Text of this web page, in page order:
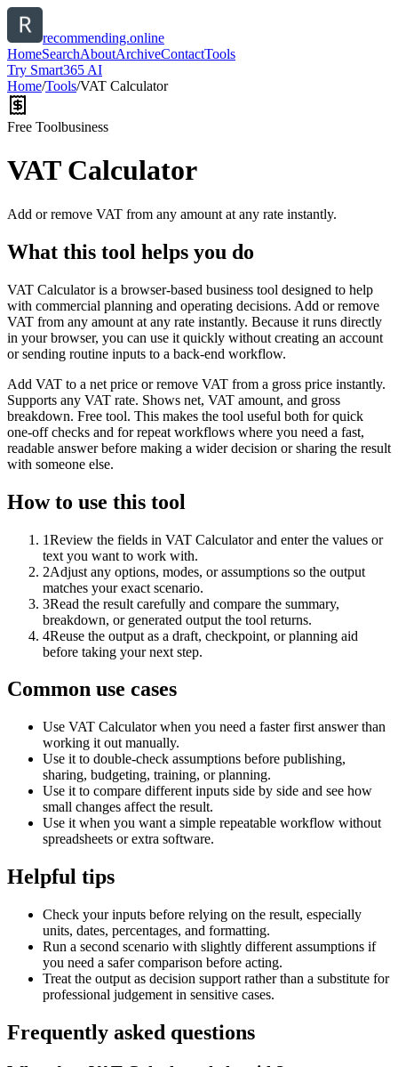
recommending.online
HomeSearchAboutArchiveContactTools
Try Smart365 AI
Home/Tools/VAT Calculator
Free Toolbusiness
VAT Calculator
Add or remove VAT from any amount at any rate instantly.
What this tool helps you do
VAT Calculator is a browser-based business tool designed to help
with commercial planning and operating decisions. Add or remove
VAT from any amount at any rate instantly. Because it runs directly
in your browser, you can use it quickly without creating an account
or sending routine inputs to a back-end workflow.
Add VAT to a net price or remove VAT from a gross price instantly.
Supports any VAT rate. Shows net, VAT amount, and gross
breakdown. Free tool. This makes the tool useful both for quick
one-off checks and for repeat workflows where you need a fast,
readable answer before making a wider decision or sharing the result
with someone else.
How to use this tool
1Review the fields in VAT Calculator and enter the values or
text you want to work with.
2Adjust any options, modes, or assumptions so the output
matches your exact scenario.
3Read the result carefully and compare the summary,
breakdown, or generated output the tool returns.
4Reuse the output as a draft, checkpoint, or planning aid
before taking your next step.
Common use cases
Use VAT Calculator when you need a faster first answer than
working it out manually.
Use it to double-check assumptions before publishing,
sharing, budgeting, training, or planning.
Use it to compare different inputs side by side and see how
small changes affect the result.
Use it when you want a simple repeatable workflow without
spreadsheets or extra software.
Helpful tips
Check your inputs before relying on the result, especially
units, dates, percentages, and formatting.
Run a second scenario with slightly different assumptions if
you need a safer comparison before acting.
Treat the output as decision support rather than a substitute for
professional judgement in sensitive cases.
Frequently asked questions